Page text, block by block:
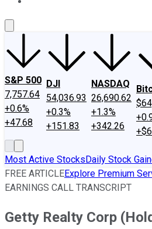
S&P 500
7,757.64
+0.6%
+47.68
DJI
54,036.93
+0.3%
+151.83
NASDAQ
26,690.62
+1.3%
+342.26
Most Active StocksDaily Stock
FREE ARTICLEExplore Premium
EARNINGS CALL TRANSCRIPT
Getty Realty Corp